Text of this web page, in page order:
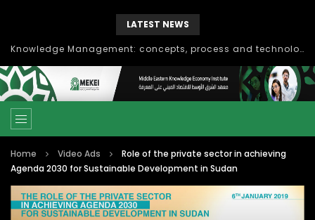
LATEST NEWS
Knowledge Management: concepts, process and technology
Home Video Ads
Role of the private sector in achieving
Agenda 2030 for Sustainable Development in Sudan